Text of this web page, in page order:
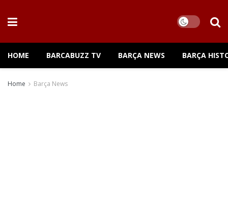
HOME BARCABUZZ TV BARÇA NEWS BARÇA
Home Barça News